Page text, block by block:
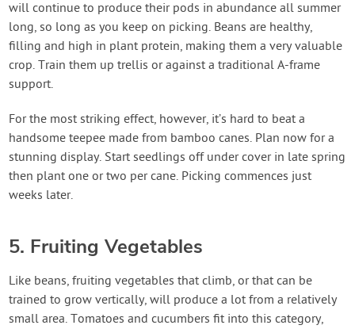
will continue to produce their pods in abundance all summer
long, so long as you keep on picking. Beans are healthy,
filling and high in plant protein, making them a very valuable
crop. Train them up trellis or against a traditional A-frame
support.
For the most striking effect, however, it’s hard to beat a
handsome teepee made from bamboo canes. Plan now for a
stunning display. Start seedlings off under cover in late spring
then plant one or two per cane. Picking commences just
weeks later.
5. Fruiting Vegetables
Like beans, fruiting vegetables that climb, or that can be
trained to grow vertically, will produce a lot from a relatively
small area. Tomatoes and cucumbers fit into this category,